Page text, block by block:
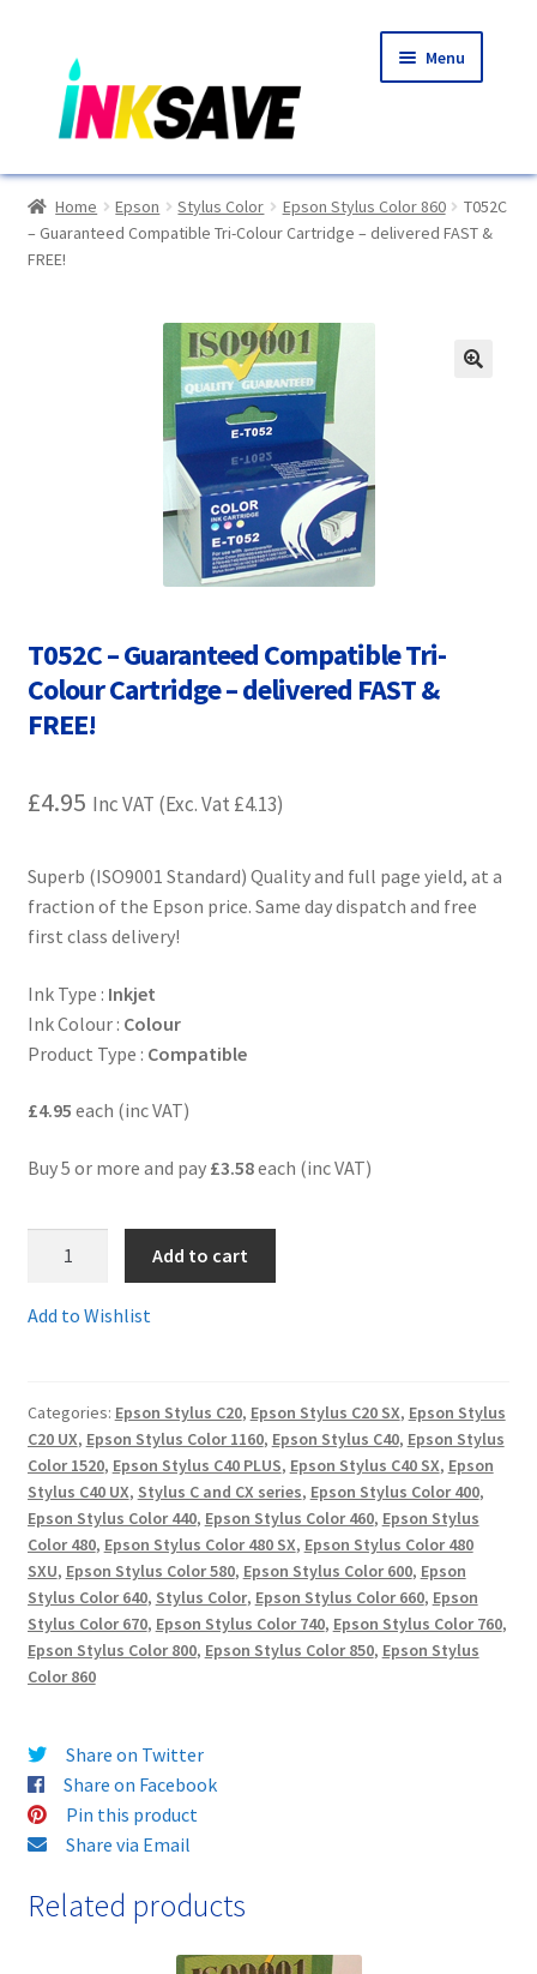
to
navigation
to
content
Menu
Home
About Us
Choosing A New Printer
Compatibles Explained
Free Fast Delivery
My account
Privacy Policy
Product Checkout
Returns/Refunds/Cancellations
Shop
Terms and Conditions
Wishlist
Home Epson Stylus Color Epson Stylus Color 860
T052C
– Guaranteed Compatible Tri-Colour Cartridge – delivered FAST &
FREE!
T052C – Guaranteed Compatible Tri-
Colour Cartridge – delivered FAST &
FREE!
£4.95 Inc VAT (Exc. Vat £4.13)
Superb (ISO9001 Standard) Quality and full page yield, at a
fraction of the Epson price. Same day dispatch and free
first class delivery!
Ink Type : Inkjet
Ink Colour : Colour
Product Type : Compatible
£4.95 each (inc VAT)
Buy 5 or more and pay £3.58each (inc VAT)
Cartridge
-
delivered
FAST
&
FREE!
quantity
Add to cart
Add to Wishlist
Categories: Epson Stylus C20, Epson Stylus C20 SX, Epson Stylus
C20 UX, Epson Stylus Color 1160, Epson Stylus C40, Epson Stylus
Color 1520, Epson Stylus C40 PLUS, Epson Stylus C40 SX, Epson
Stylus C40 UX, Stylus C and CX series, Epson Stylus Color 400,
Epson Stylus Color 440, Epson Stylus Color 460, Epson Stylus
Color 480, Epson Stylus Color 480 SX, Epson Stylus Color 480
SXU, Epson Stylus Color 580, Epson Stylus Color 600, Epson
Stylus Color 640, Stylus Color, Epson Stylus Color 660, Epson
Stylus Color 670, Epson Stylus Color 740, Epson Stylus Color 760,
Epson Stylus Color 800, Epson Stylus Color 850, Epson Stylus
Color 860
Share on Twitter
Share on Facebook
Pin this product
Share via Email
Related products